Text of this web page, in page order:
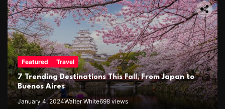
Featured Travel
7 Trending Destinations This Fall, From Japan to
Buenos Aires
January 4, 2024Walter White698 views